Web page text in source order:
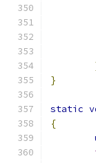
}
static
{